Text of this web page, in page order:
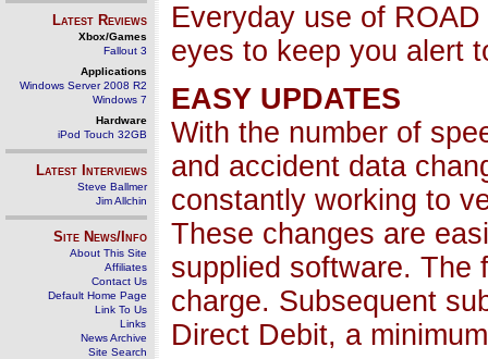
Latest Reviews
Xbox/Games
Fallout 3
Applications
Windows Server 2008 R2
Windows 7
Hardware
iPod Touch 32GB
Latest Interviews
Steve Ballmer
Jim Allchin
Site News/Info
About This Site
Affiliates
Contact Us
Default Home Page
Link To Us
Links
News Archive
Site Search
Everyday use of
eyes to keep you alert
EASY UPDATES
With the number of
and accident data
constantly working to
These changes are
supplied software. The
charge. Subsequent
Direct Debit, a